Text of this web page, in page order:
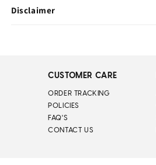
Disclaimer
CUSTOMER CARE
ORDER TRACKING
POLICIES
FAQ'S
CONTACT US